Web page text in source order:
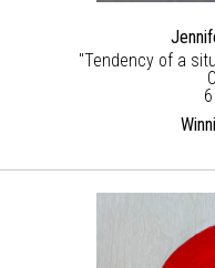
"Tendency of a